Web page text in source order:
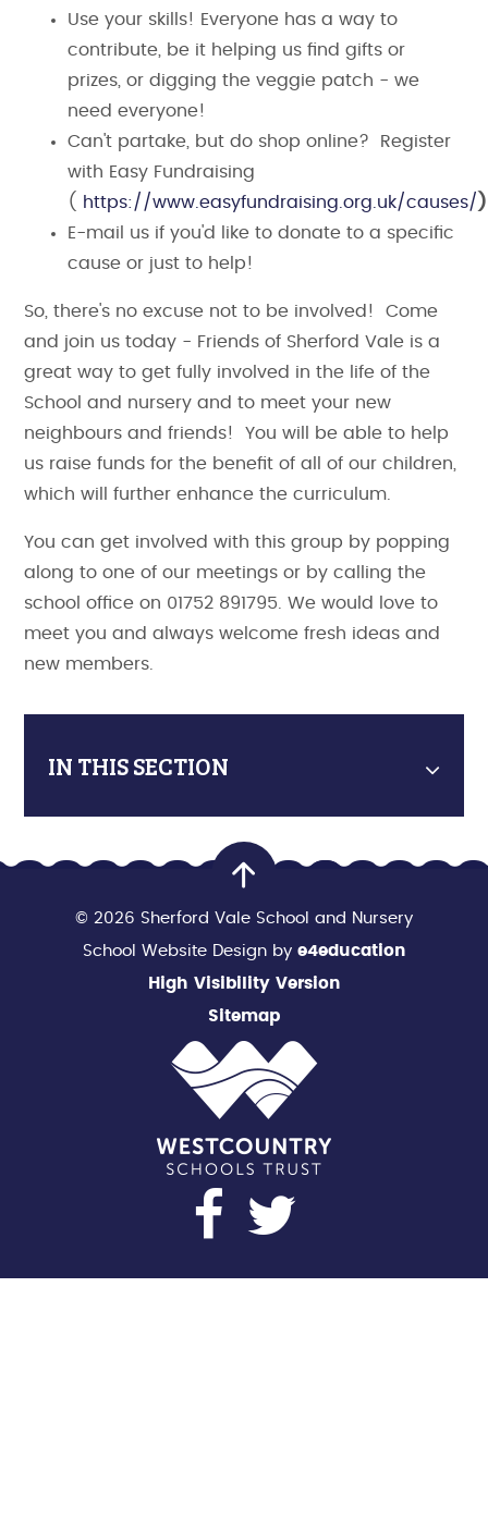
Use your skills! Everyone has a way to
contribute, be it helping us find gifts or
prizes, or digging the veggie patch - we
need everyone!
Can't partake, but do shop online? Register
with Easy Fundraising
( https://www.easyfundraising.org.uk/causes/
E-mail us if you'd like to donate to a specific
cause or just to help!
So, there's no excuse not to be involved! Come
and join us today - Friends of Sherford Vale is a
great way to get fully involved in the life of the
School and nursery and to meet your new
neighbours and friends! You will be able to help
us raise funds for the benefit of all of our children,
which will further enhance the curriculum.
You can get involved with this group by popping
along to one of our meetings or by calling the
school office on 01752 891795. We would love to
meet you and always welcome fresh ideas and
new members.
IN THIS SECTION
© 2026 Sherford Vale School and Nursery
School Website Design by e4education
High Visibility Version
Sitemap